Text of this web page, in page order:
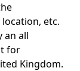
etc.
an all
for
Kingdom.